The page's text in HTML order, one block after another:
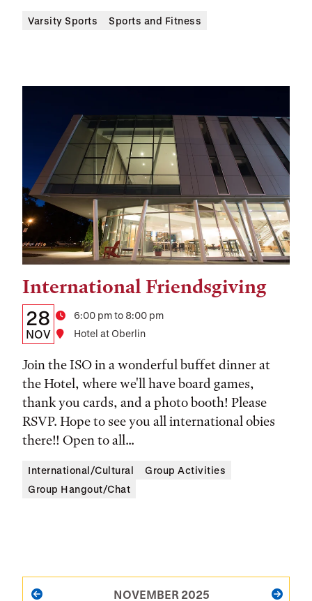
Varsity Sports Sports and Fitness
International Friendsgiving
Details:
Date,
Time,
and
Location
Date
28
NOV
Time6:00 pm to 8:00 pm
Location
Hotel at Oberlin
Join the ISO in a wonderful buffet dinner at
the Hotel, where we'll have board games,
thank you cards, and a photo booth! Please
RSVP. Hope to see you all international obies
there!! Open to all...
Tags:
International/Cultural
Group Activities
Group Hangout/Chat
PAGINATION
PREVIOUS NOVEMBER 2025 NEXT